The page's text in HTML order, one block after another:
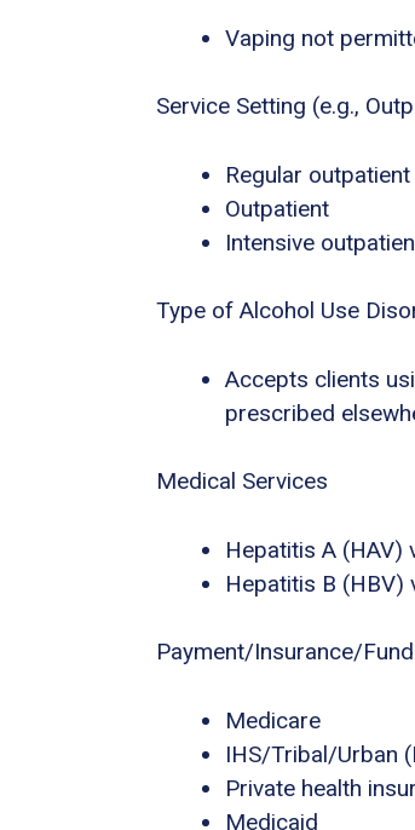
Vaping not
Service Setting (e.g.,
Regular
Outpatient
Intensive
Type of Alcohol Use
Accepts clients
prescribed
Medical Services
Hepatitis A (HAV)
Hepatitis B (HBV)
Payment/Insurance/
Medicare
IHS/Tribal/Urban
Private health
Medicaid